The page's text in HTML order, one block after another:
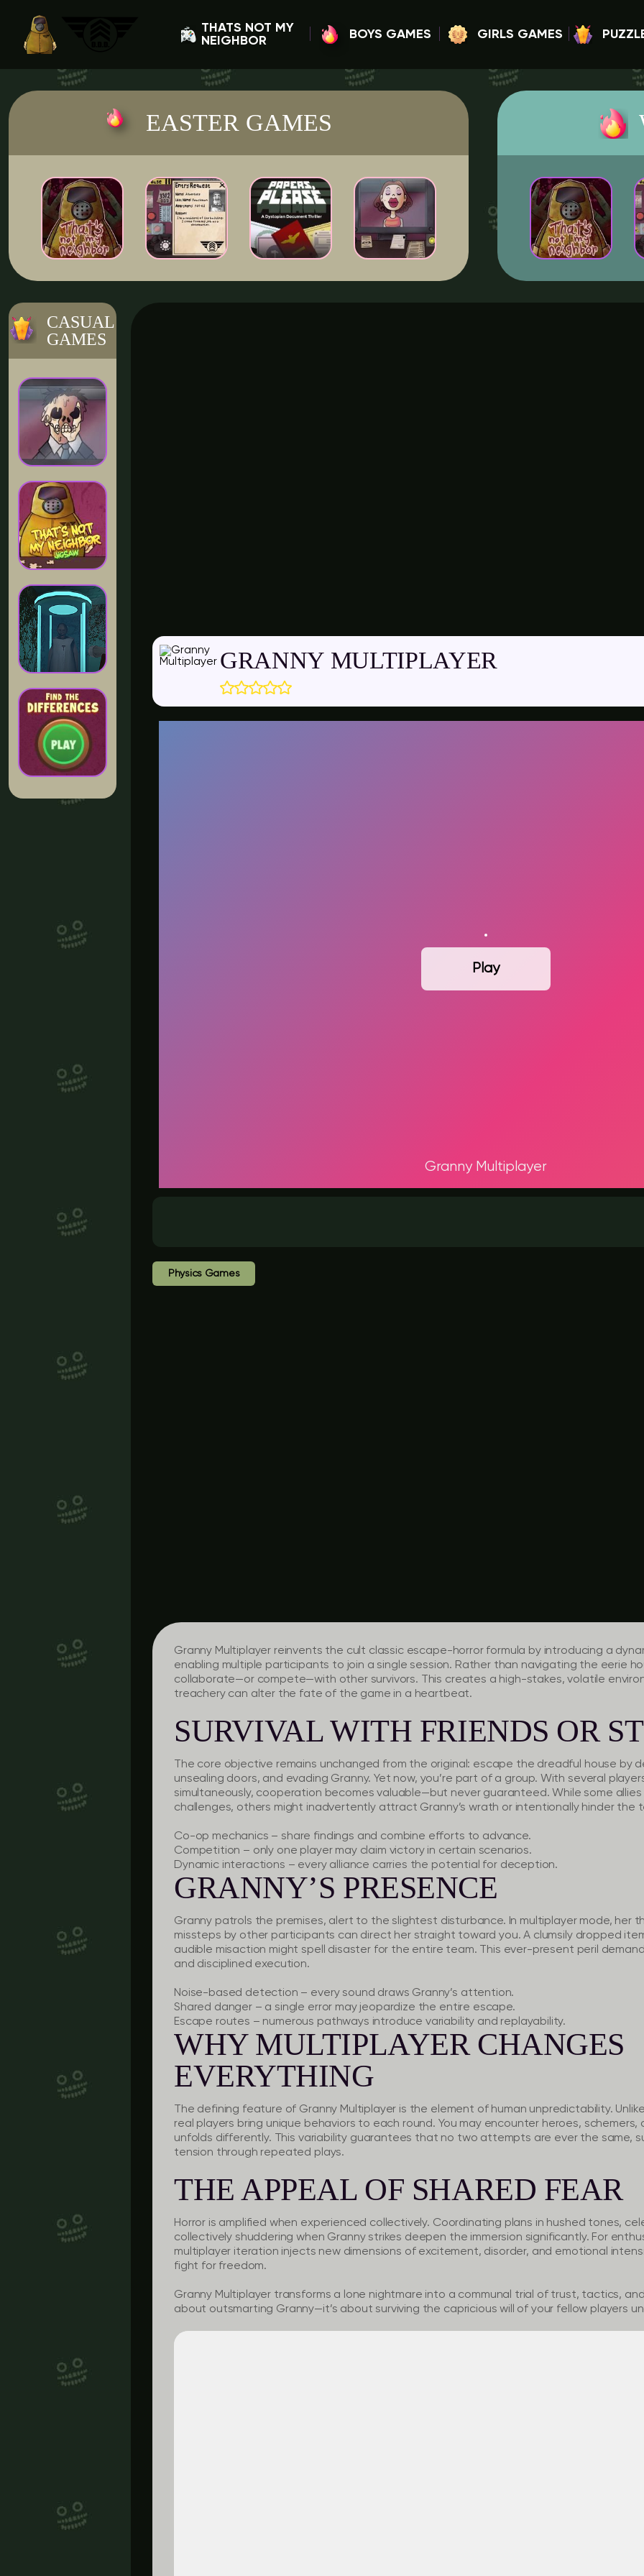
THATS NOT MY
NEIGHBOR
BOYS GAMES GIRLS GAMES
EASTER GAMES
CASUAL
GAMES
GRANNY MULTIPLAYER
Play
Granny Multiplayer
Physics Games
Granny Multiplayer reinvents the cult classic escape-horror formula by introducing a
enabling multiple participants to join a single session. Rather than navigating the eerie
collaborate—or compete—with other survivors. This creates a high-stakes, volatile
treachery can alter the fate of the game in a heartbeat.
SURVIVAL WITH FRIENDS OR
The core objective remains unchanged from the original: escape the dreadful house by
unsealing doors, and evading Granny. Yet now, you’re part of a group. With several
simultaneously, cooperation becomes valuable—but never guaranteed. While some allies
challenges, others might inadvertently attract Granny’s wrath or intentionally hinder the
Co-op mechanics – share findings and combine efforts to advance.
Competition – only one player may claim victory in certain scenarios.
Dynamic interactions – every alliance carries the potential for deception.
GRANNY’S PRESENCE
Granny patrols the premises, alert to the slightest disturbance. In multiplayer mode, her
missteps by other participants can direct her straight toward you. A clumsily dropped
audible misaction might spell disaster for the entire team. This ever-present peril
and disciplined execution.
Noise-based detection – every sound draws Granny’s attention.
Shared danger– a single error may jeopardize the entire escape.
Escape routes – numerous pathways introduce variability and replayability.
WHY MULTIPLAYER CHANGES
EVERYTHING
The defining feature of Granny Multiplayer is the element of human unpredictability.
real players bring unique behaviors to each round. You may encounter heroes,
unfolds differently. This variability guarantees that no two attempts are ever the same,
tension through repeated plays.
THE APPEAL OF SHARED FEAR
Horror is amplified when experienced collectively. Coordinating plans in hushed tones,
collectively shuddering when Granny strikes deepen the immersion significantly. For
multiplayer iteration injects new dimensions of excitement, disorder, and emotional
fight for freedom.
Granny Multiplayer transforms a lone nightmare into a communal trial of trust, tactics, and
about outsmarting Granny—it’s about surviving the capricious will of your fellow players